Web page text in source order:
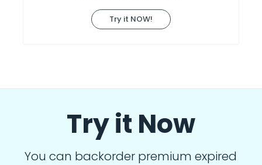
Try it NOW!
Try it Now
You can backorder premium expired